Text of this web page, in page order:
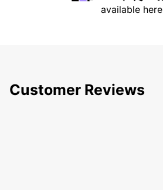
available here
Customer Reviews